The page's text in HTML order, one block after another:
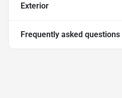
Exterior
Frequently asked